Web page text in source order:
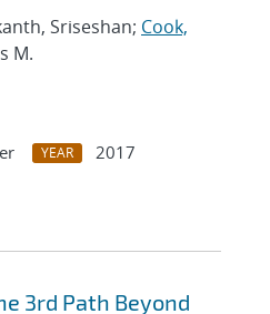
Sriseshan; Cook,
M.
YEAR
2017
3rd Path Beyond